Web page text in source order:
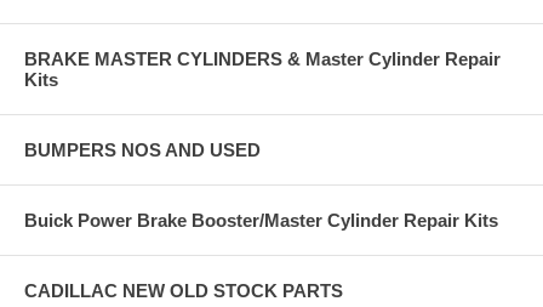
BRAKE MASTER CYLINDERS & Master Cylinder Repair
Kits
BUMPERS NOS AND USED
Buick Power Brake Booster/Master Cylinder Repair Kits
CADILLAC NEW OLD STOCK PARTS